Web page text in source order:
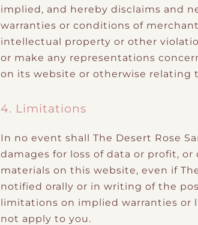
implied, and hereby disclaims and
warranties or conditions of
intellectual property or other
or make any representations
on its website or otherwise relating
4. Limitations
In no event shall The Desert Rose
damages for loss of data or profit,
materials on this website, even if
notified orally or in writing of the
limitations on implied warranties or
not apply to you.